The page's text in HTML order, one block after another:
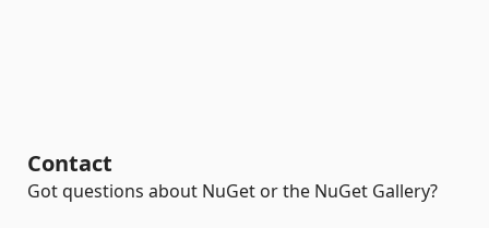
Contact
Got questions about NuGet or the NuGet Gallery?